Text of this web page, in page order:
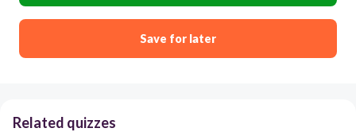
Save for later
Related quizzes